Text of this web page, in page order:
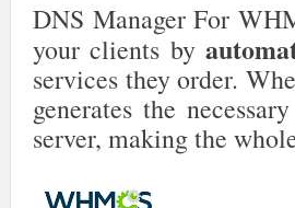
DNS Manager For
your clients by
services they order.
generates the
server, making the